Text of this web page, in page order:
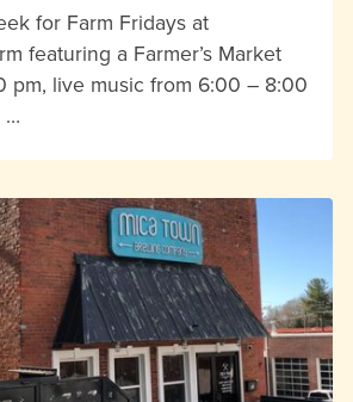
for Farm Fridays at
featuring a Farmer’s Market
pm, live music from 6:00 – 8:00
…